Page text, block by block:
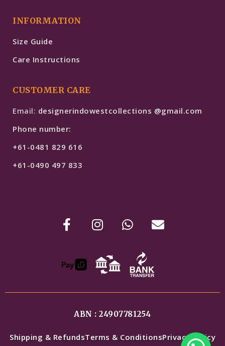
INFORMATION
Size Guide
Care Instructions
CUSTOMER CARE
Email: designerindowestcollections @gmail.com
Phone number:
+61-0481 829 616
+61-0490 497 833
ABN : 24907781254
Shipping & RefundsTerms & ConditionsPrivacy Policy